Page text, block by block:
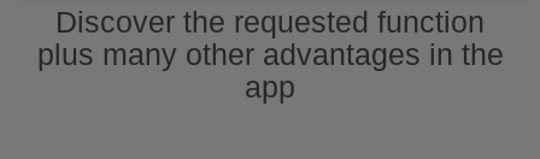
Discover the requested function
plus many other advantages in the
app